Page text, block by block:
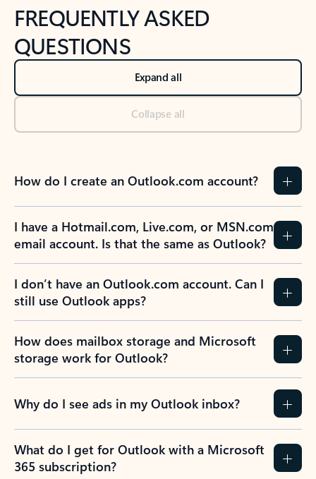
FREQUENTLY ASKED
QUESTIONS
Expand all
Collapse all
How do I create an Outlook.com account?
I have a Hotmail.com, Live.com, or MSN.com
email account. Is that the same as Outlook?
I don’t have an Outlook.com account. Can I
still use Outlook apps?
How does mailbox storage and Microsoft
storage work for Outlook?
Why do I see ads in my Outlook inbox?
What do I get for Outlook with a Microsoft
365 subscription?